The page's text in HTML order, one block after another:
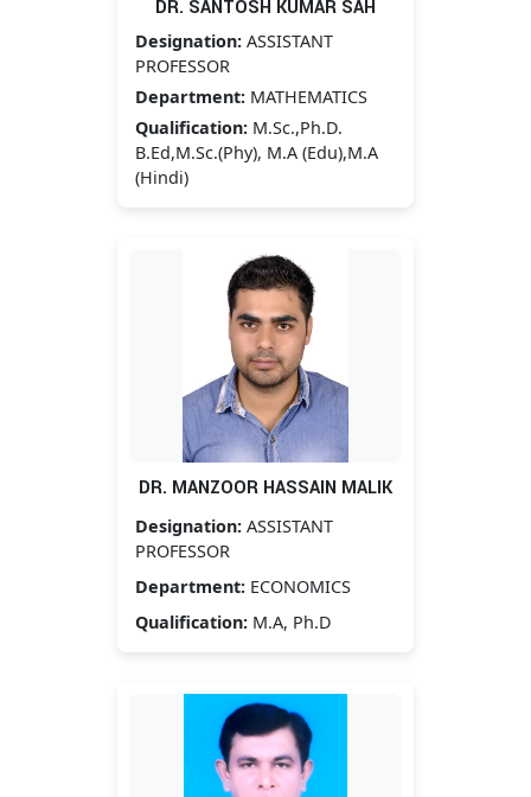
DR. SANTOSH KUMAR SAH
Designation: ASSISTANT
PROFESSOR
Department: MATHEMATICS
Qualification: M.Sc.,Ph.D.
B.Ed,M.Sc.(Phy), M.A (Edu),M.A
(Hindi)
DR. MANZOOR HASSAIN MALIK
Designation: ASSISTANT
PROFESSOR
Department: ECONOMICS
Qualification: M.A, Ph.D